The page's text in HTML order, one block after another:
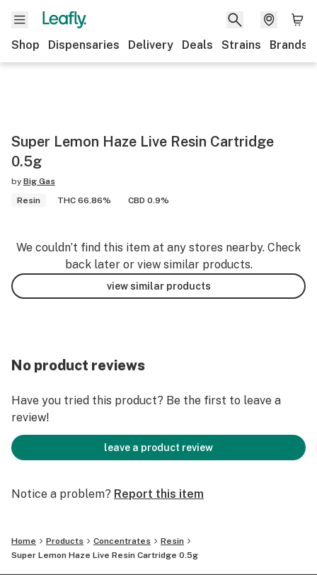
Shop Dispensaries Delivery Deals Strains Brands
Super Lemon Haze Live Resin Cartridge
0.5g
by Big Gas
Resin
THC 66.86% CBD 0.9%
We couldn’t find this item at any stores nearby. Check
back later or view similar products.
view similar products
No product reviews
Have you tried this product? Be the first to leave a
review!
leave a product review
Notice a problem? Report this item
Home Products Concentrates
Resin
Super Lemon Haze Live Resin Cartridge 0.5g